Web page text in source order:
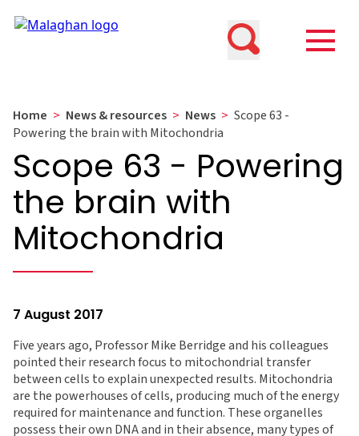
Home > News & resources > News > Scope 63 -
Powering the brain with Mitochondria
Scope 63 - Powering
the brain with
Mitochondria
7 August 2017
Five years ago, Professor Mike Berridge and his colleagues
pointed their research focus to mitochondrial transfer
between cells to explain unexpected results. Mitochondria
are the powerhouses of cells, producing much of the energy
required for maintenance and function. These organelles
possess their own DNA and in their absence, many types of